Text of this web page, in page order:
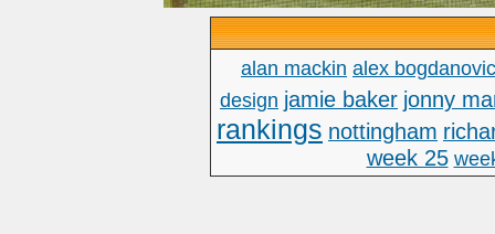
alan mackin alex bogdanovic
design jamie baker jonny
rankings nottingham
week 25